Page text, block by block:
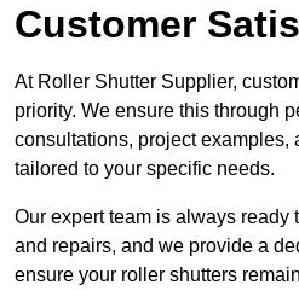
Customer
At Roller Shutter Supplier,
priority. We ensure this through
consultations, project examples,
tailored to your specific needs.
Our expert team is always ready
and repairs, and we provide a
ensure your roller shutters